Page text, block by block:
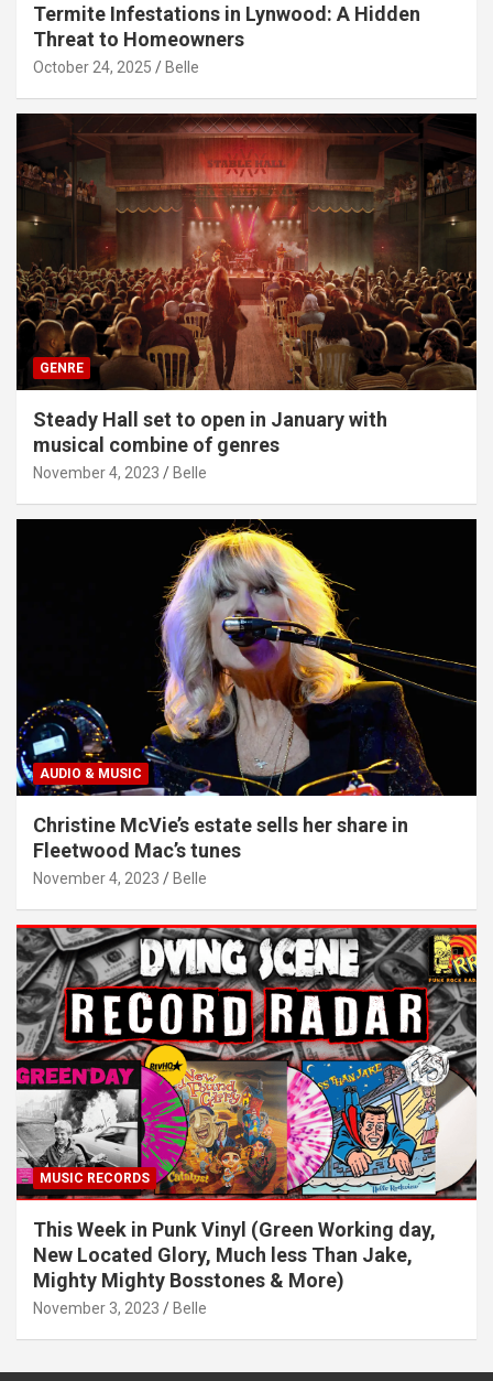
Termite Infestations in Lynwood: A Hidden
Threat to Homeowners
October 24, 2025 Belle
GENRE
Steady Hall set to open in January with
musical combine of genres
November 4, 2023 Belle
AUDIO & MUSIC
Christine McVie’s estate sells her share in
Fleetwood Mac’s tunes
November 4, 2023 Belle
MUSIC RECORDS
This Week in Punk Vinyl (Green Working day,
New Located Glory, Much less Than Jake,
Mighty Mighty Bosstones & More)
November 3, 2023 Belle